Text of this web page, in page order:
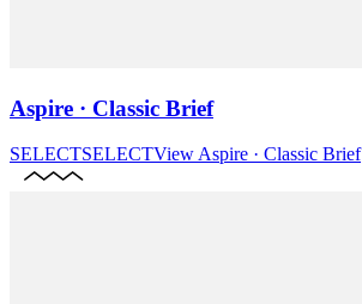
Aspire · Classic Brief
SELECTSELECTView Aspire · Classic Brief